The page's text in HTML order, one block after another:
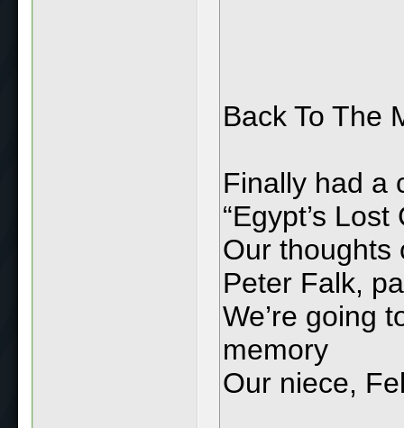
Back To The
Finally had a
“Egypt’s Lost
Our thoughts
Peter Falk,
We’re going
memory
Our niece,